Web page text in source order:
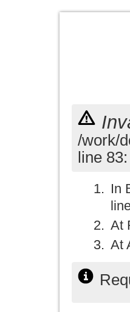
/work/
line 83:
In
At
At